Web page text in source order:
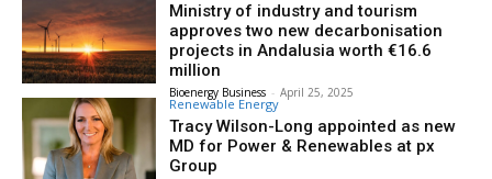
Ministry of industry and tourism
approves two new decarbonisation
projects in Andalusia worth €16.6
million
Bioenergy Business - April 25, 2025
Renewable Energy
Tracy Wilson-Long appointed as new
MD for Power & Renewables at px
Group